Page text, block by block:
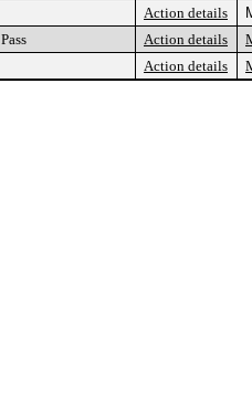
Action details
Pass Action details
Action details